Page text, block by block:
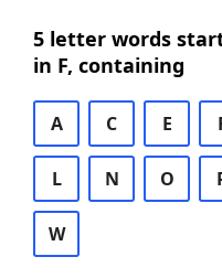
5 letter words
in F, containing
A C E
L N O
W